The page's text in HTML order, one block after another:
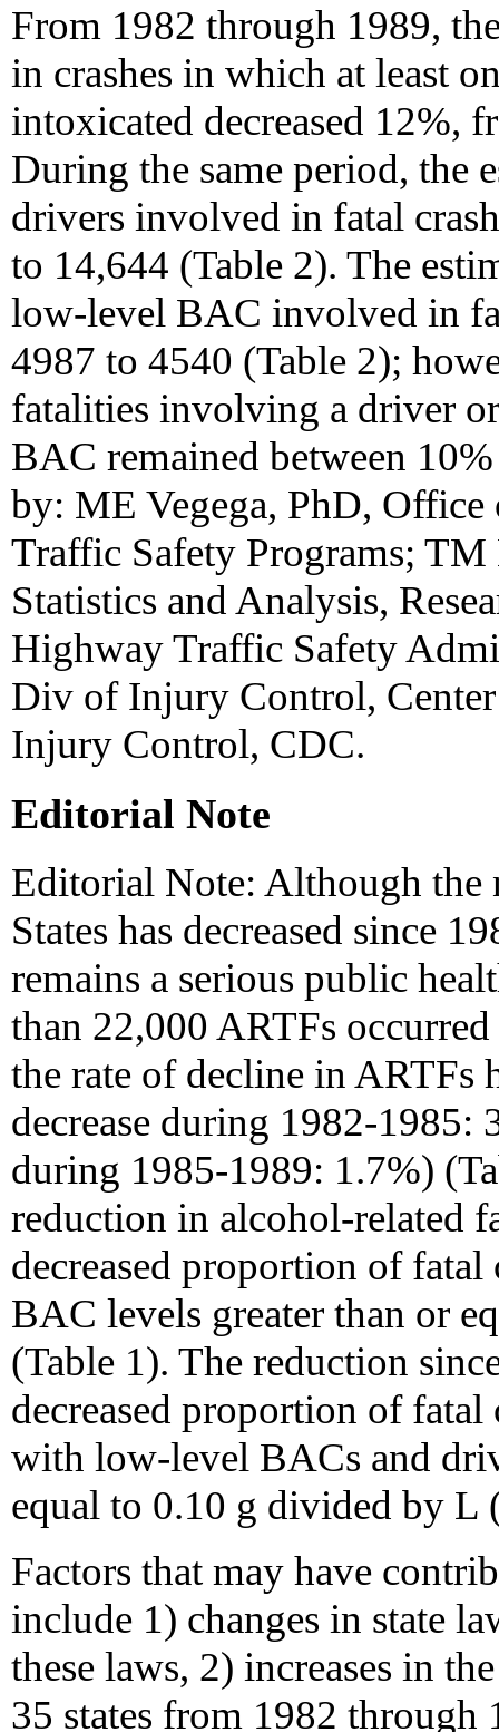
From 1982 through 1989,
in crashes in which at least
intoxicated decreased 12%,
During the same period, the
drivers involved in fatal
to 14,644 (Table 2). The
low-level BAC involved in
4987 to 4540 (Table 2);
fatalities involving a driver
BAC remained between
by: ME Vegega, PhD,
Traffic Safety Programs;
Statistics and Analysis,
Highway Traffic Safety
Div of Injury Control,
Injury Control, CDC.
Editorial Note
Editorial Note: Although the
States has decreased since
remains a serious public
than 22,000 ARTFs
the rate of decline in ARTFs
decrease during 1982-1985:
during 1985-1989: 1.7%)
reduction in alcohol-related
decreased proportion of
BAC levels greater than or
(Table 1). The reduction
decreased proportion of
with low-level BACs and
equal to 0.10 g divided by L
Factors that may have
include 1) changes in state
these laws, 2) increases in
35 states from 1982 through